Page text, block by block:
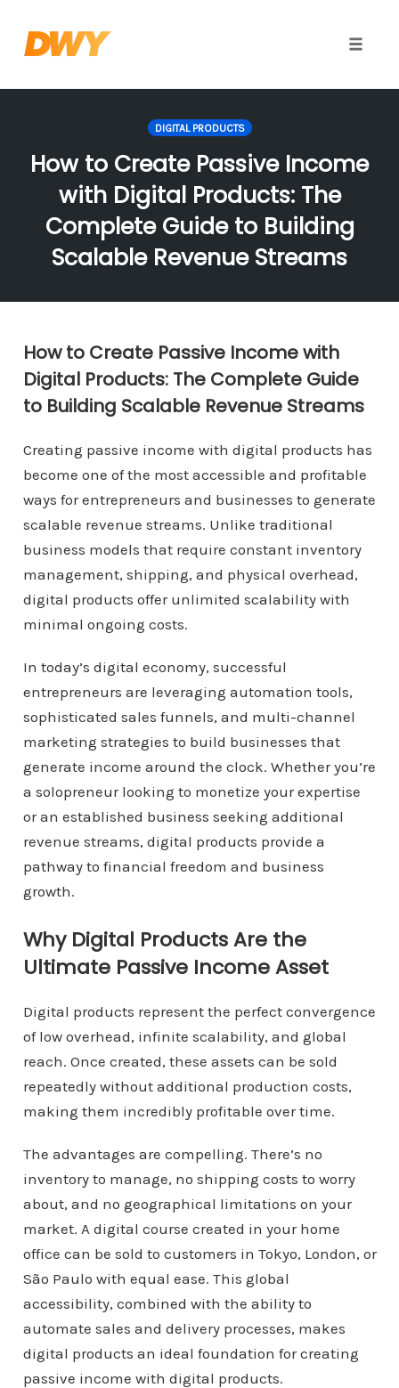
DIGITAL PRODUCTS
How to Create Passive Income
with Digital Products: The
Complete Guide to Building
Scalable Revenue Streams
How to Create Passive Income with
Digital Products: The Complete Guide
to Building Scalable Revenue Streams
Creating passive income with digital products has
become one of the most accessible and profitable
ways for entrepreneurs and businesses to generate
scalable revenue streams. Unlike traditional
business models that require constant inventory
management, shipping, and physical overhead,
digital products offer unlimited scalability with
minimal ongoing costs.
In today’s digital economy, successful
entrepreneurs are leveraging automation tools,
sophisticated sales funnels, and multi-channel
marketing strategies to build businesses that
generate income around the clock. Whether you’re
a solopreneur looking to monetize your expertise
or an established business seeking additional
revenue streams, digital products provide a
pathway to financial freedom and business
growth.
Why Digital Products Are the
Ultimate Passive Income Asset
Digital products represent the perfect convergence
of low overhead, infinite scalability, and global
reach. Once created, these assets can be sold
repeatedly without additional production costs,
making them incredibly profitable over time.
The advantages are compelling. There’s no
inventory to manage, no shipping costs to worry
about, and no geographical limitations on your
market. A digital course created in your home
office can be sold to customers in Tokyo, London, or
São Paulo with equal ease. This global
accessibility, combined with the ability to
automate sales and delivery processes, makes
digital products an ideal foundation for creating
passive income with digital products.